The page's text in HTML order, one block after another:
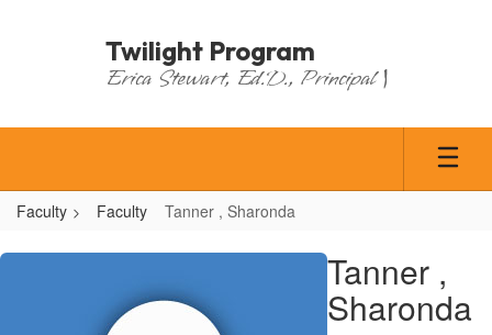
Twilight Program
Erica Stewart, Ed.D., Principal |
Faculty Faculty Tanner , Sharonda
Tanner
Sharonda
Tanner ,
Sharonda